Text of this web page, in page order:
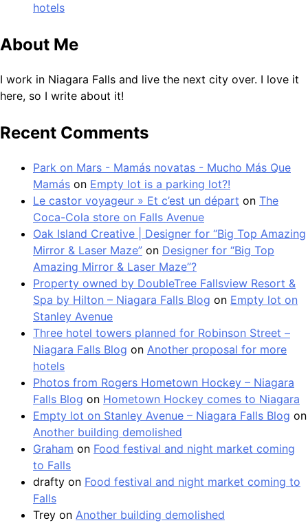
hotels
About Me
I work in Niagara Falls and live the next city over. I love it
here, so I write about it!
Recent Comments
Park on Mars - Mamás novatas - Mucho Más Que
Mamás on Empty lot is a parking lot?!
Le castor voyageur » Et c’est un départ on The
Coca-Cola store on Falls Avenue
Oak Island Creative | Designer for “Big Top Amazing
Mirror & Laser Maze” on Designer for “Big Top
Amazing Mirror & Laser Maze”?
Property owned by DoubleTree Fallsview Resort &
Spa by Hilton – Niagara Falls Blog on Empty lot on
Stanley Avenue
Three hotel towers planned for Robinson Street –
Niagara Falls Blog on Another proposal for more
hotels
Photos from Rogers Hometown Hockey – Niagara
Falls Blog on Hometown Hockey comes to Niagara
Empty lot on Stanley Avenue – Niagara Falls Blog on
Another building demolished
Graham on Food festival and night market coming
to Falls
drafty on Food festival and night market coming to
Falls
Trey on Another building demolished